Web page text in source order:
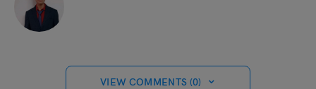
VIEW COMMENTS (0)